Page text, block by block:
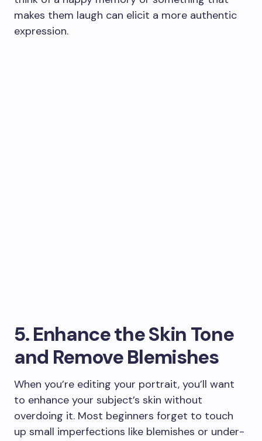
makes them laugh can elicit a more authentic
expression.
5. Enhance the Skin Tone
and Remove Blemishes
When you’re editing your portrait, you’ll want
to enhance your subject’s skin without
overdoing it. Most beginners forget to touch
up small imperfections like blemishes or under-